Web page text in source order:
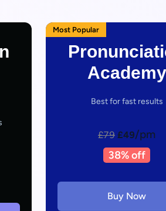
Academy
Best for fast results
£79 £49/pm
38% off
Buy Now
Most Popular